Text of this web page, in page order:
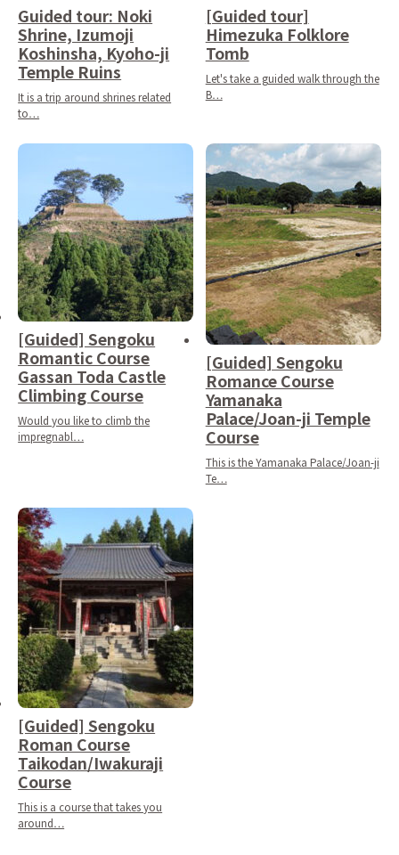
Guided tour: Noki
Shrine, Izumoji
Koshinsha, Kyoho-ji
Temple Ruins
It is a trip around shrines related
to…
[Guided tour]
Himezuka Folklore
Tomb
Let's take a guided walk through the
B…
[Guided] Sengoku
Romantic Course
Gassan Toda Castle
Climbing Course
Would you like to climb the
impregnabl…
[Guided] Sengoku
Romance Course
Yamanaka
Palace/Joan-ji Temple
Course
This is the Yamanaka Palace/Joan-ji
Te…
[Guided] Sengoku
Roman Course
Taikodan/Iwakuraji
Course
This is a course that takes you
around…